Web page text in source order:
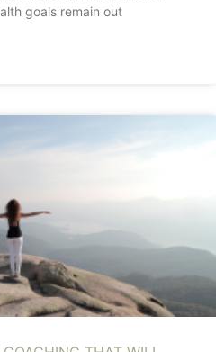
goals remain out